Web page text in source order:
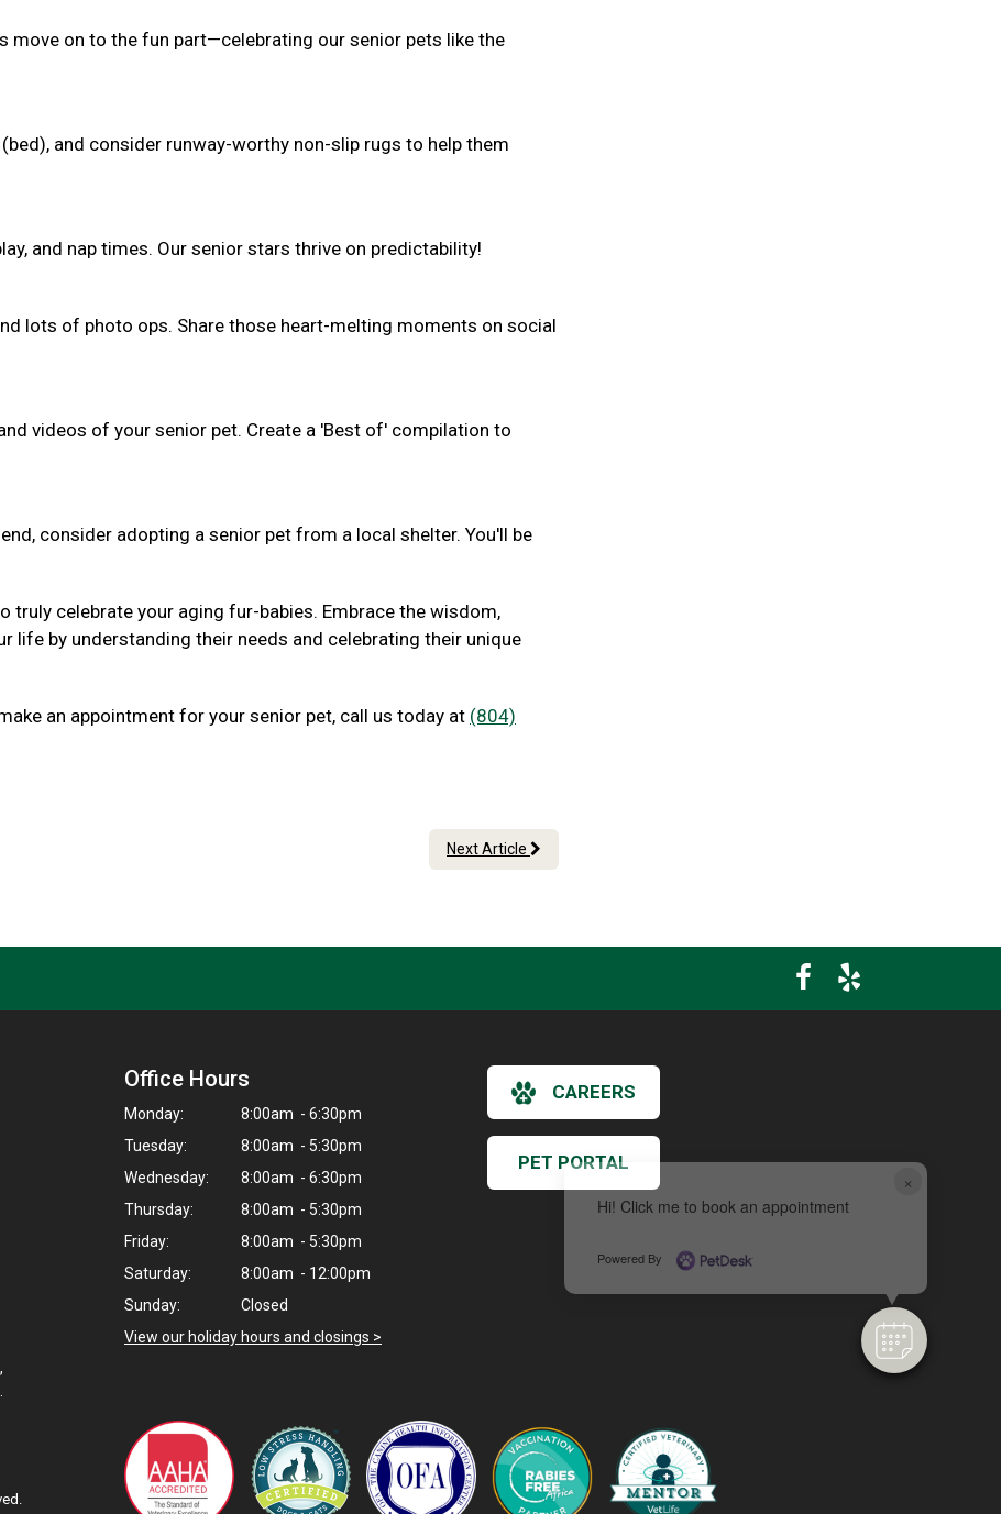
×
Hi! Click me to book an appointment
Powered By
move on to the fun part—celebrating our senior pets like the
and consider runway-worthy non-slip rugs to help them
and nap times. Our senior stars thrive on predictability!
lots of photo ops. Share those heart-melting moments on social
videos of your senior pet. Create a 'Best of' compilation to
consider adopting a senior pet from a local shelter. You'll be
truly celebrate your aging fur-babies. Embrace the wisdom,
life by understanding their needs and celebrating their unique
an appointment for your senior pet, call us today at (804)
Next Article
Office Hours
Monday:
8:00am - 6:30pm
Tuesday:
8:00am - 5:30pm
Wednesday:
8:00am - 6:30pm
Thursday:
8:00am - 5:30pm
Friday:
8:00am - 5:30pm
Saturday:
8:00am - 12:00pm
Sunday:
Closed
View our holiday hours and closings >
CAREERS
PET PORTAL